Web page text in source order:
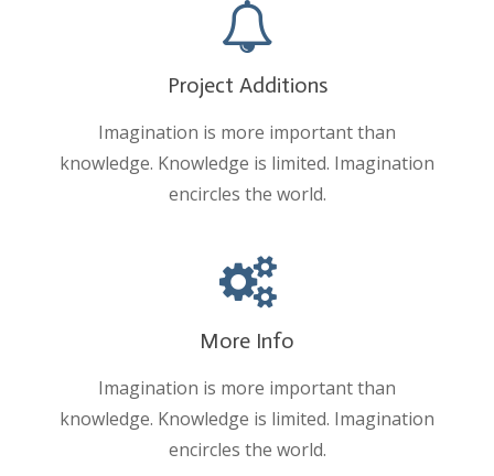
Project Additions
Imagination is more important than
knowledge. Knowledge is limited. Imagination
encircles the world.
More Info
Imagination is more important than
knowledge. Knowledge is limited. Imagination
encircles the world.